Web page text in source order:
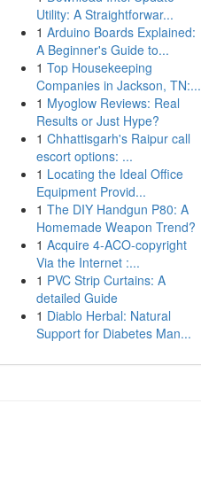
Utility: A Straightforwar...
1 Arduino Boards Explained:
A Beginner's Guide to...
1 Top Housekeeping
Companies in Jackson, TN:...
1 Myoglow Reviews: Real
Results or Just Hype?
1 Chhattisgarh's Raipur call
escort options: ...
1 Locating the Ideal Office
Equipment Provid...
1 The DIY Handgun P80: A
Homemade Weapon Trend?
1 Acquire 4-ACO-copyright
Via the Internet :...
1 PVC Strip Curtains: A
detailed Guide
1 Diablo Herbal: Natural
Support for Diabetes Man...